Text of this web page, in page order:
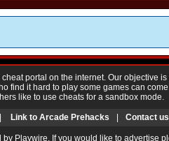
portal on the internet. Our objective
find it hard to play some games can
like to use cheats for a sandbox mode.
Link to Arcade Prehacks Contact us
Playwire. If you would like to advertise